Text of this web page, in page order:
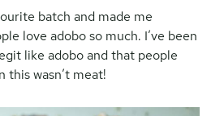
batch and made me
love adobo so much. I’ve been
like adobo and that people
this wasn’t meat!